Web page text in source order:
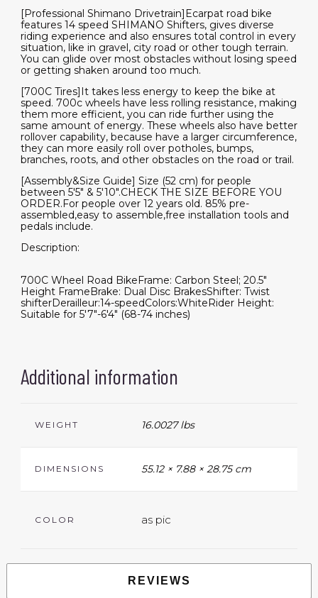
[Professional Shimano Drivetrain]Ecarpat road bike
features 14 speed SHIMANO Shifters, gives diverse
riding experience and also ensures total control in every
situation, like in gravel, city road or other tough terrain.
You can glide over most obstacles without losing speed
or getting shaken around too much.
[700C Tires]It takes less energy to keep the bike at
speed. 700c wheels have less rolling resistance, making
them more efficient, you can ride further using the
same amount of energy. These wheels also have better
rollover capability, because have a larger circumference,
they can more easily roll over potholes, bumps,
branches, roots, and other obstacles on the road or trail.
[Assembly&Size Guide] Size (52 cm) for people
between 5'5" & 5'10".CHECK THE SIZE BEFORE YOU
ORDER.For people over 12 years old. 85% pre-
assembled,easy to assemble,free installation tools and
pedals include.
Description:
700C Wheel Road BikeFrame: Carbon Steel; 20.5"
Height FrameBrake: Dual Disc BrakesShifter: Twist
shifterDerailleur:14-speedColors:WhiteRider Height:
Suitable for 5'7"-6'4" (68-74 inches)
Additional information
WEIGHT 16.0027 lbs
DIMENSIONS 55.12 × 7.88 × 28.75 cm
COLOR as pic
REVIEWS